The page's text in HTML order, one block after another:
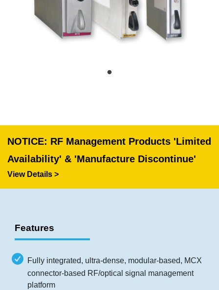
NOTICE: RF Management Products 'Limited
Availability' & 'Manufacture Discontinue'
View Details >
Features
Fully integrated, ultra-dense, modular-based, MCX
connector-based RF/optical signal management
platform